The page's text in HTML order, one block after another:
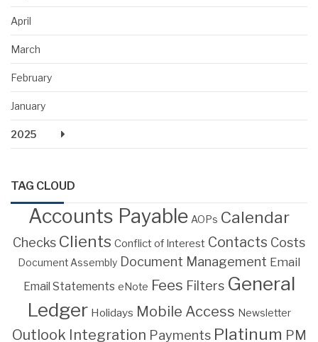
April
March
February
January
2025
TAG CLOUD
Accounts Payable AOPs Calendar
Checks Clients Conflict of Interest Contacts Costs
Document Assembly Document Management Email
Email Statements eNote Fees Filters General
Ledger Holidays Mobile Access Newsletter
Outlook Integration Payments Platinum PM